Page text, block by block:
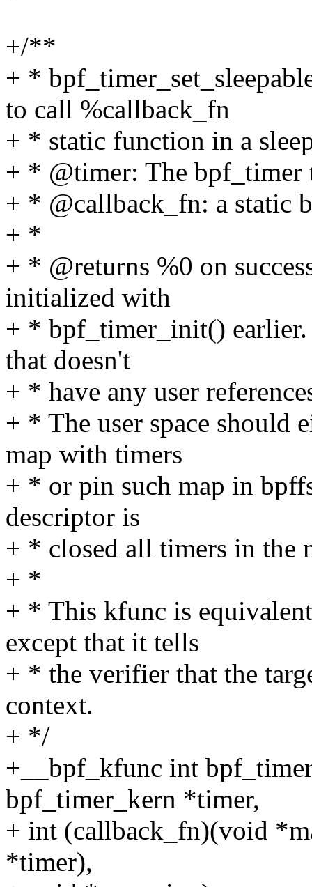
+/**
+ *
to call %callback_fn
+ * static function in a
+ * @timer: The bpf_timer
+ * @callback_fn: a static
+ *
+ * @returns %0 on
initialized with
+ * bpf_timer_init()
that doesn't
+ * have any user
+ * The user space should
map with timers
+ * or pin such map in
descriptor is
+ * closed all timers in the
+ *
+ * This kfunc is
except that it tells
+ * the verifier that the
context.
+ */
+__bpf_kfunc int
bpf_timer_kern *timer,
+ int (callback_fn)(void
*timer),